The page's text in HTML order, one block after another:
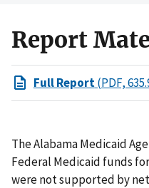
Report
Full Report(PDF,
The Alabama Medicaid
Federal Medicaid funds
were not supported by